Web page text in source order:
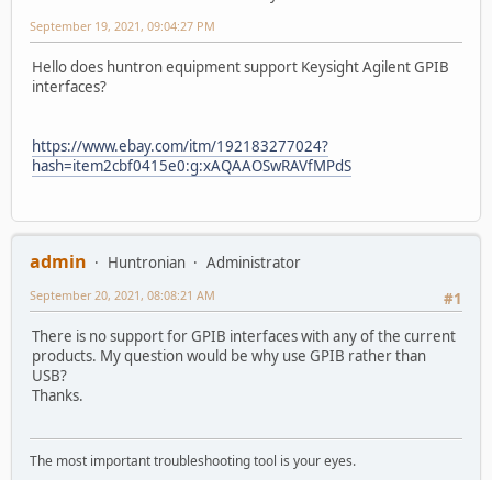
September 19, 2021, 09:04:27 PM
Hello does huntron equipment support Keysight Agilent GPIB
interfaces?
https://www.ebay.com/itm/192183277024?
hash=item2cbf0415e0:g:xAQAAOSwRAVfMPdS
admin Huntronian
Administrator
#1
September 20, 2021, 08:08:21 AM
There is no support for GPIB interfaces with any of the current
products. My question would be why use GPIB rather than
USB?
Thanks.
The most important troubleshooting tool is your eyes.